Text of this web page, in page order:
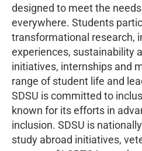
designed to meet the
everywhere. Students
transformational research,
experiences, sustainability
initiatives, internships and
range of student life and
SDSU is committed to
known for its efforts in
inclusion. SDSU is
study abroad initiatives,